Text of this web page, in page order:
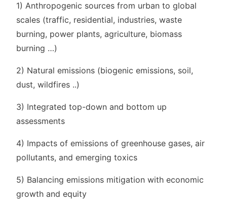
1) Anthropogenic sources from urban to global
scales (traffic, residential, industries, waste
burning, power plants, agriculture, biomass
burning …)
2) Natural emissions (biogenic emissions, soil,
dust, wildfires ..)
3) Integrated top-down and bottom up
assessments
4) Impacts of emissions of greenhouse gases, air
pollutants, and emerging toxics
5) Balancing emissions mitigation with economic
growth and equity